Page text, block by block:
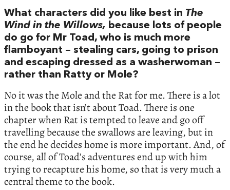
What characters did you like best in The
Wind in the Willows, because lots of people
do go for Mr Toad, who is much more
flamboyant – stealing cars, going to prison
and escaping dressed as a washerwoman –
rather than Ratty or Mole?
No it was the Mole and the Rat for me. There is a lot
in the book that isn’t about Toad. There is one
chapter when Rat is tempted to leave and go off
travelling because the swallows are leaving, but in
the end he decides home is more important. And, of
course, all of Toad’s adventures end up with him
trying to recapture his home, so that is very much a
central theme to the book.